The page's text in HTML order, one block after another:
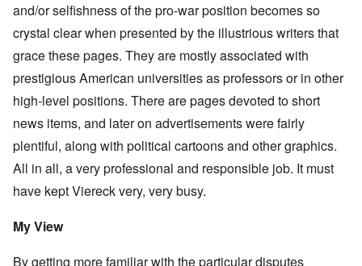
and/or selfishness of the pro-war position becomes so
crystal clear when presented by the illustrious writers that
grace these pages. They are mostly associated with
prestigious American universities as professors or in other
high-level positions. There are pages devoted to short
news items, and later on advertisements were fairly
plentiful, along with political cartoons and other graphics.
All in all, a very professional and responsible job. It must
have kept Viereck very, very busy.
My View
By getting more familiar with the particular disputes